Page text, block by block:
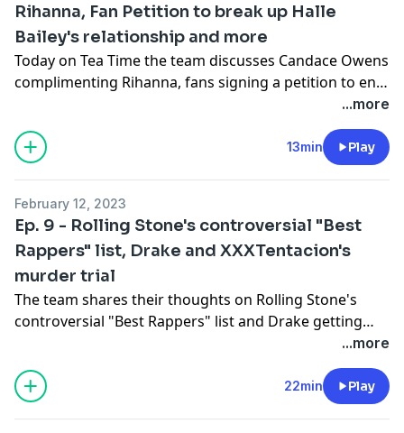
Rihanna, Fan Petition to break up Halle
Bailey's relationship and more
Today on Tea Time the team discusses Candace Owens
complimenting Rihanna, fans signing a petition to end
...more
13min Play
February 12, 2023
Ep. 9 - Rolling Stone's controversial "Best
Rappers" list, Drake and XXXTentacion's
murder trial
The team shares their thoughts on Rolling Stone's
controversial "Best Rappers" list and Drake getting
...more
22min Play